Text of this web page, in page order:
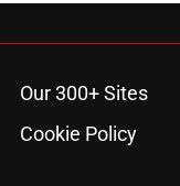
Our 300+ Sites
Cookie Policy